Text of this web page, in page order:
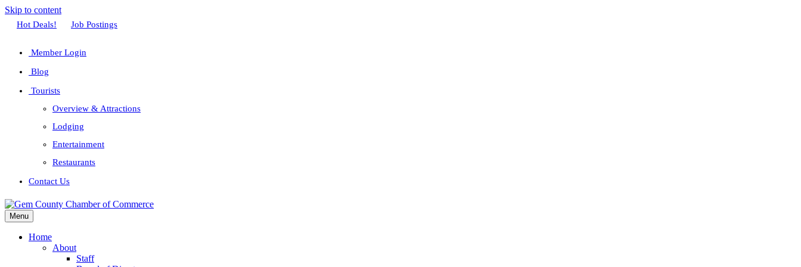
Skip to content
Facebook
Twitter
Linkedin
Youtube
Instagram
Hot Deals! Job Postings
Member Login
Blog
Tourists
Overview & Attractions
Lodging
Entertainment
Restaurants
Contact Us
Menu
Home
About
Staff